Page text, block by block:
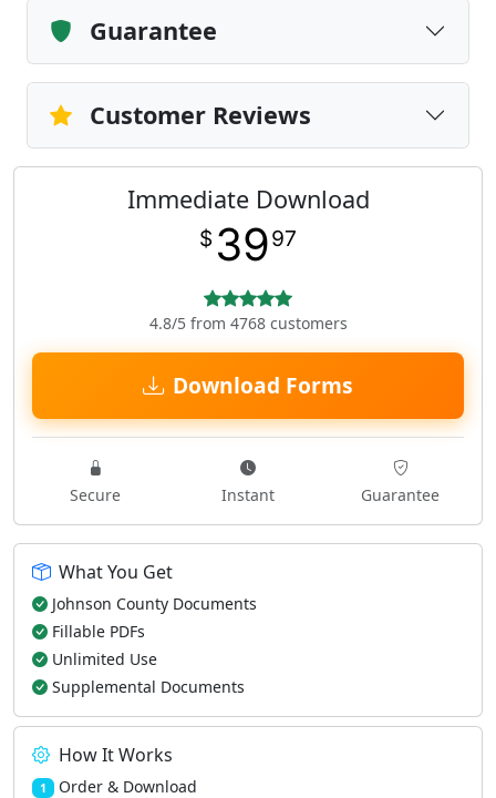
Guarantee
Customer Reviews
Immediate Download
$ 3997
4.8/5 from 4768 customers
Download Forms
Secure Instant Guarantee
What You Get
Johnson County Documents
Fillable PDFs
Unlimited Use
Supplemental Documents
How It Works
1 Order & Download